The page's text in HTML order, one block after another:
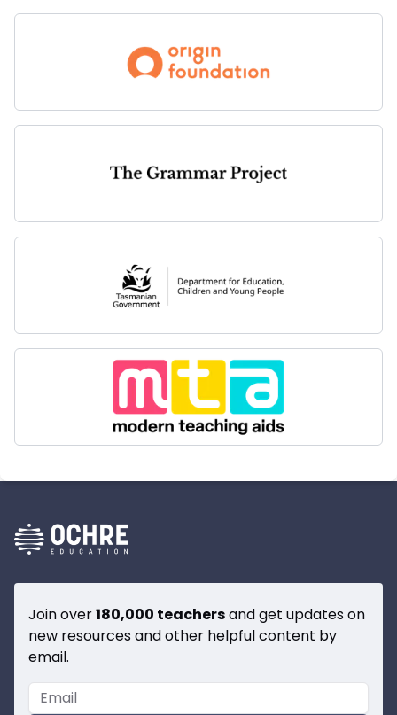
Join over180,000 teachersand get updates on
new resources and other helpful content by
email.